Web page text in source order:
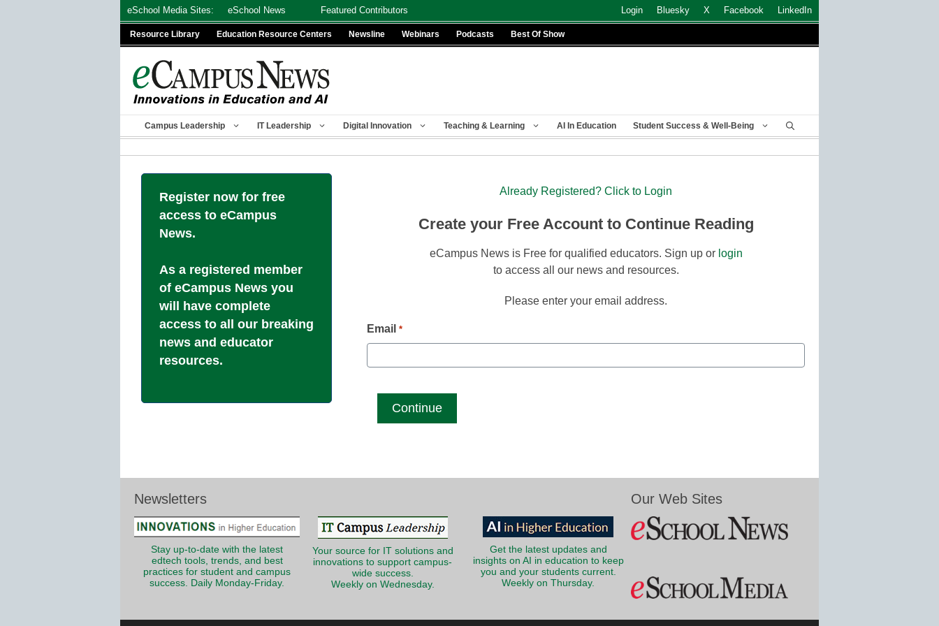
eSchool Media Sites: eSchool News Featured Contributors Login Bluesky X Facebook LinkedIn
Resource Library Education Resource Centers Newsline Webinars Podcasts Best Of Show
Campus Leadership IT Leadership Digital Innovation Teaching & Learning AI In Education Student Success & Well-Being
Register now for free
access to eCampus
News.
As a registered member
of eCampus News you
will have complete
access to all our breaking
news and educator
resources.
Already Registered? Click to Login
Create your Free Account to Continue Reading
eCampus News is Free for qualified educators. Sign up or login
to access all our news and resources.
Please enter your email address.
Email *
Newsletters
Stay up-to-date with the latest
edtech tools, trends, and best
practices for student and campus
success. Daily Monday-Friday.
Your source for IT solutions and
innovations to support campus-
wide success.
Weekly on Wednesday.
Get the latest updates and
insights on AI in education to keep
you and your students current.
Weekly on Thursday.
Our Web Sites